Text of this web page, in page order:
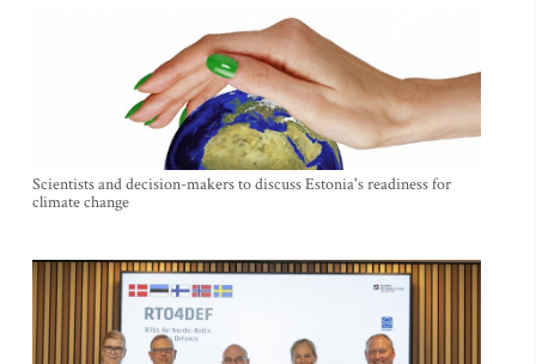
Scientists and decision-makers to discuss Estonia's readiness for
climate change